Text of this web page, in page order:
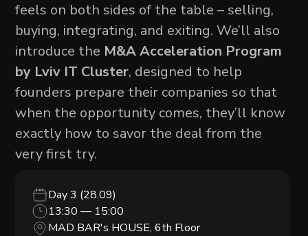
feels on both sides of the table – selling,
buying, integrating, and exiting. We’ll also
introduce the M&A Acceleration Program
by Lviv IT Cluster, designed to help
founders prepare their companies so that
when the opportunity comes, they’ll know
exactly how to savor the deal from the
very first try.
Day 3 (28.09)
13:30 — 15:00
MAD BAR's HOUSE, 6th Floor